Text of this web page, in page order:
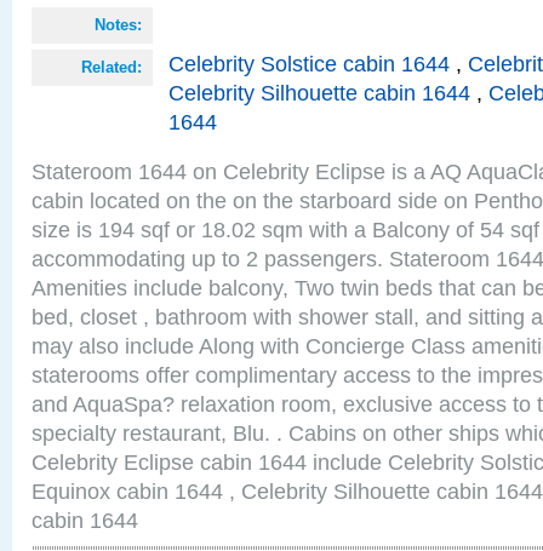
Notes:
Related: Celebrity Solstice cabin 1644 ,
Celebrity Silhouette cabin 1644 ,
1644
Stateroom 1644 on Celebrity Eclipse is a AQ
cabin located on the on the starboard side on
size is 194 sqf or 18.02 sqm with a Balcony of 54
accommodating up to 2 passengers. Stateroom
Amenities include balcony, Two twin beds that can
bed, closet , bathroom with shower stall, and sitting
may also include Along with Concierge Class
staterooms offer complimentary access to the
and AquaSpa? relaxation room, exclusive access to
specialty restaurant, Blu. . Cabins on other ships
Celebrity Eclipse cabin 1644 include Celebrity
Equinox cabin 1644 , Celebrity Silhouette cabin
cabin 1644